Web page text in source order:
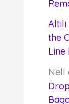
the
Line
Nell